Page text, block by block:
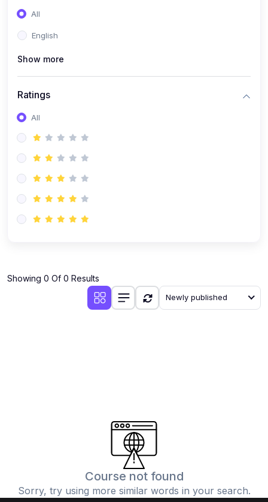
All
English
Show more
Ratings
All
Showing 0 Of 0 Results
Newly published
Course not found
Sorry, try using more similar words in your search.